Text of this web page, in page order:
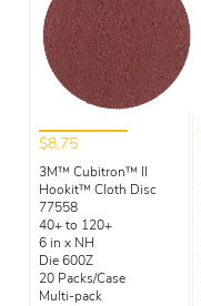
$8.75
3M™ Cubitron™ II
Hookit™ Cloth Disc
77558
40+ to 120+
6 in x NH
Die 600Z
20 Packs/Case
Multi-pack